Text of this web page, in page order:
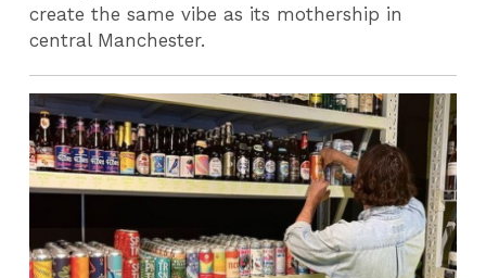
create the same vibe as its mothership in
central Manchester.